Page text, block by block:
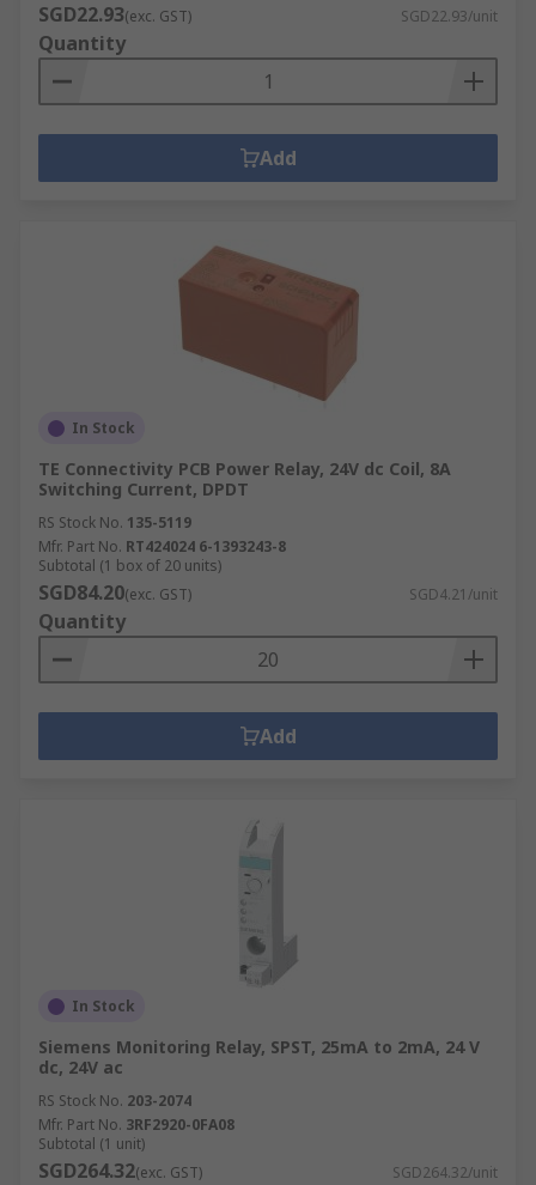
SGD22.93(exc. GST) SGD22.93/unit
Quantity
Add
In Stock
TE Connectivity PCB Power Relay, 24V dc Coil, 8A
Switching Current, DPDT
RS Stock No. 135-5119
Mfr. Part No. RT424024 6-1393243-8
Subtotal (1 box of 20 units)
SGD84.20(exc. GST) SGD4.21/unit
Quantity
Add
In Stock
Siemens Monitoring Relay, SPST, 25mA to 2mA, 24 V
dc, 24V ac
RS Stock No. 203-2074
Mfr. Part No. 3RF2920-0FA08
Subtotal (1 unit)
SGD264.32(exc. GST) SGD264.32/unit